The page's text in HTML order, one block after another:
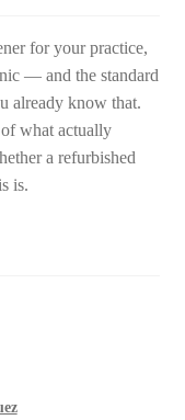
for your practice,
— and the standard
already know that.
what actually
a refurbished
is.